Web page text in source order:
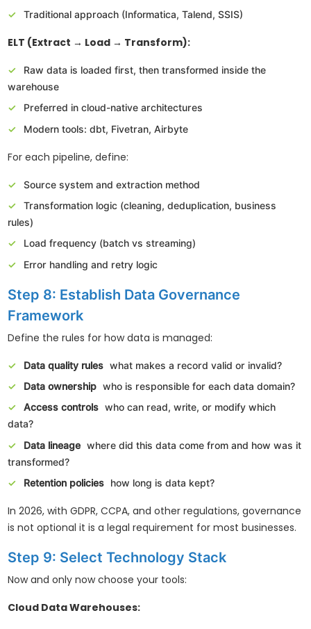
Traditional approach (Informatica, Talend, SSIS)
ELT (Extract → Load → Transform):
Raw data is loaded first, then transformed inside the
warehouse
Preferred in cloud-native architectures
Modern tools: dbt, Fivetran, Airbyte
For each pipeline, define:
Source system and extraction method
Transformation logic (cleaning, deduplication, business
rules)
Load frequency (batch vs streaming)
Error handling and retry logic
Step 8: Establish Data Governance
Framework
Define the rules for how data is managed:
Data quality rules what makes a record valid or invalid?
Data ownership who is responsible for each data domain?
Access controls who can read, write, or modify which
data?
Data lineage where did this data come from and how was it
transformed?
Retention policies
how long is data kept?
In 2026, with GDPR, CCPA, and other regulations, governance
is not optional it is a legal requirement for most businesses.
Step 9: Select Technology Stack
Now and only now choose your tools:
Cloud Data Warehouses: